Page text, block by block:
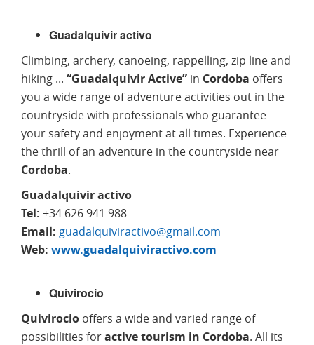
Guadalquivir activo
Climbing, archery, canoeing, rappelling, zip line and
hiking ... “Guadalquivir Active” in Cordoba offers
you a wide range of adventure activities out in the
countryside with professionals who guarantee
your safety and enjoyment at all times. Experience
the thrill of an adventure in the countryside near
Cordoba.
Guadalquivir activo
Tel: +34 626 941 988
Email: guadalquiviractivo@gmail.com
Web: www.guadalquiviractivo.com
Quivirocio
Quivirocio offers a wide and varied range of
possibilities foractive tourism in Cordoba. All its